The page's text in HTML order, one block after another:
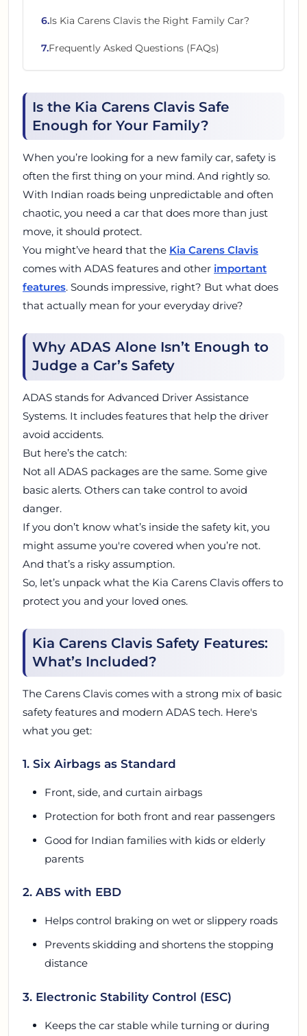
6.Is Kia Carens Clavis the Right Family Car?
7.Frequently Asked Questions (FAQs)
Is the Kia Carens Clavis Safe
Enough for Your Family?
When you’re looking for a new family car, safety is
often the first thing on your mind. And rightly so.
With Indian roads being unpredictable and often
chaotic, you need a car that does more than just
move, it should protect.
You might’ve heard that the Kia Carens Clavis
comes with ADAS features and other important
features. Sounds impressive, right? But what does
that actually mean for your everyday drive?
Why ADAS Alone Isn’t Enough to
Judge a Car’s Safety
ADAS stands for Advanced Driver Assistance
Systems. It includes features that help the driver
avoid accidents.
But here’s the catch:
Not all ADAS packages are the same. Some give
basic alerts. Others can take control to avoid
danger.
If you don’t know what’s inside the safety kit, you
might assume you're covered when you’re not.
And that’s a risky assumption.
So, let’s unpack what the Kia Carens Clavis offers to
protect you and your loved ones.
Kia Carens Clavis Safety Features:
What’s Included?
The Carens Clavis comes with a strong mix of basic
safety features and modern ADAS tech. Here's
what you get:
1. Six Airbags as Standard
Front, side, and curtain airbags
Protection for both front and rear passengers
Good for Indian families with kids or elderly
parents
2. ABS with EBD
Helps control braking on wet or slippery roads
Prevents skidding and shortens the stopping
distance
3. Electronic Stability Control (ESC)
Keeps the car stable while turning or during